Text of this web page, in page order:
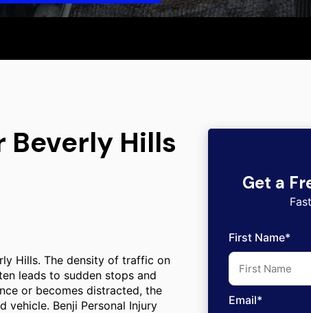
Beverly Hills
Hills. The density of traffic on
leads to sudden stops and
or becomes distracted, the
vehicle. Benji Personal Injury
Get a
First Name*
Email*